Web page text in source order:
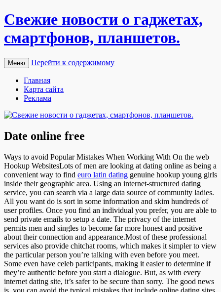
Свежие новости о гаджетах,
смартфонов, планшетов.
Меню Перейти к содержимому
Главная
Карта сайта
Реклама
Date online free
Ways to avoid Popular Mistakes When Working With On the web
Hookup WebsitesLots of men are looking at dating online as being a
convenient way to find euro latin dating genuine hookup young girls
inside their geographic area. Using an internet-structured dating
service, you can search via a large data source of community ladies.
All you want do is sort in some information and skim hundreds of
user profiles. Once you find an individual you prefer, you are able to
send private emails to setup a date. The privacy of the internet
permits men and singles to become far more honest and positive
about their connection and appearance.Most of these professional
services also provide chitchat rooms, which makes it simpler to view
the particular person you’re talking with even before you meet.
Some even have celeb participants, making it easier to determine if
they’re authentic before you start a dialogue. But, as with every
internet dating site, it’s safer to be secure than sorry. The good news
is, you can avoid the typical mistakes that include online dating sites.